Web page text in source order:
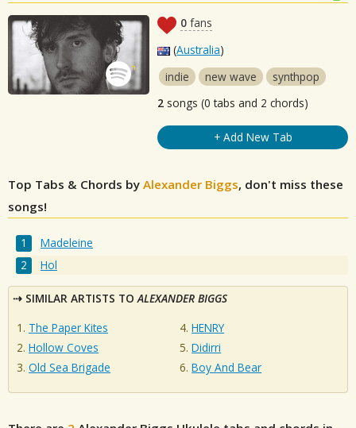
0 fans
(Australia)
indie
new wave
synthpop
2 songs (0 tabs and 2 chords)
+ Add New Tab
Top Tabs & Chords by Alexander Biggs, don't miss these
songs!
Madeleine
Hol
SIMILAR ARTISTS TOALEXANDER BIGGS
The Paper Kites
Hollow Coves
Old Sea Brigade
HENRY
Didirri
Boy And Bear